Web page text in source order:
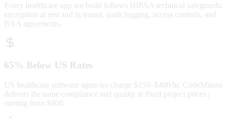
Every healthcare app we build follows HIPAA technical safeguards:
encryption at rest and in transit, audit logging, access controls, and
BAA agreements.
65% Below US Rates
US healthcare software agencies charge $150–$400/hr. CodeMiners
delivers the same compliance and quality at fixed project prices |
starting from $800.